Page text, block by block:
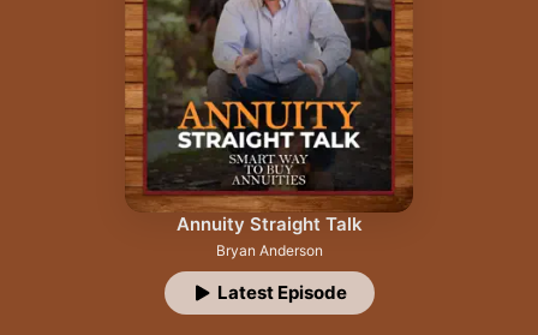
Top Charts
Annuity Straight Talk
Bryan Anderson
Latest Episode